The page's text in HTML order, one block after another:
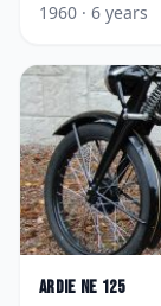
1960 · 6 years
Ardie NE 125